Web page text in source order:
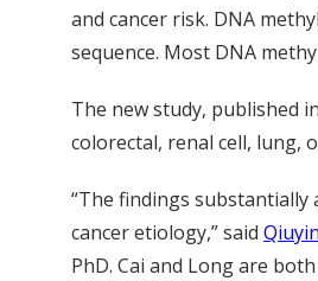
and cancer risk. DNA
sequence. Most DNA
The new study, published
colorectal, renal cell, lung,
“The findings
cancer etiology,” said
PhD. Cai and Long are